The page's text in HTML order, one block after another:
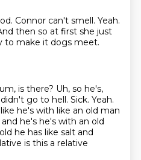
Connor can't smell. Yeah.
then so at first she just
to make it dogs meet.
is there? Uh, so he's,
go to hell. Sick. Yeah.
he's with like an old man
he's he's with an old
he has like salt and
is this a relative